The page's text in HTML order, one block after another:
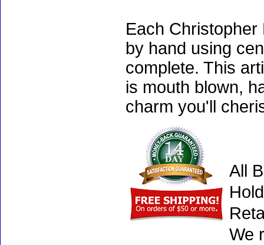
Each
by hand using
complete. This
is mouth blown,
charm you'll
All
We